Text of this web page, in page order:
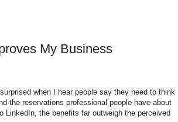
My Business
when I hear people say they need to think
the reservations professional people have about
LinkedIn, the benefits far outweigh the perceived